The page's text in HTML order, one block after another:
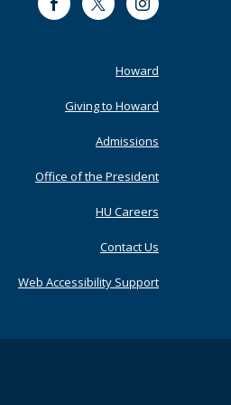
FacebookTwitter Instagram
Primary
Howard
Giving to Howard
Admissions
Office of the President
HU Careers
Contact Us
Web Accessibility Support